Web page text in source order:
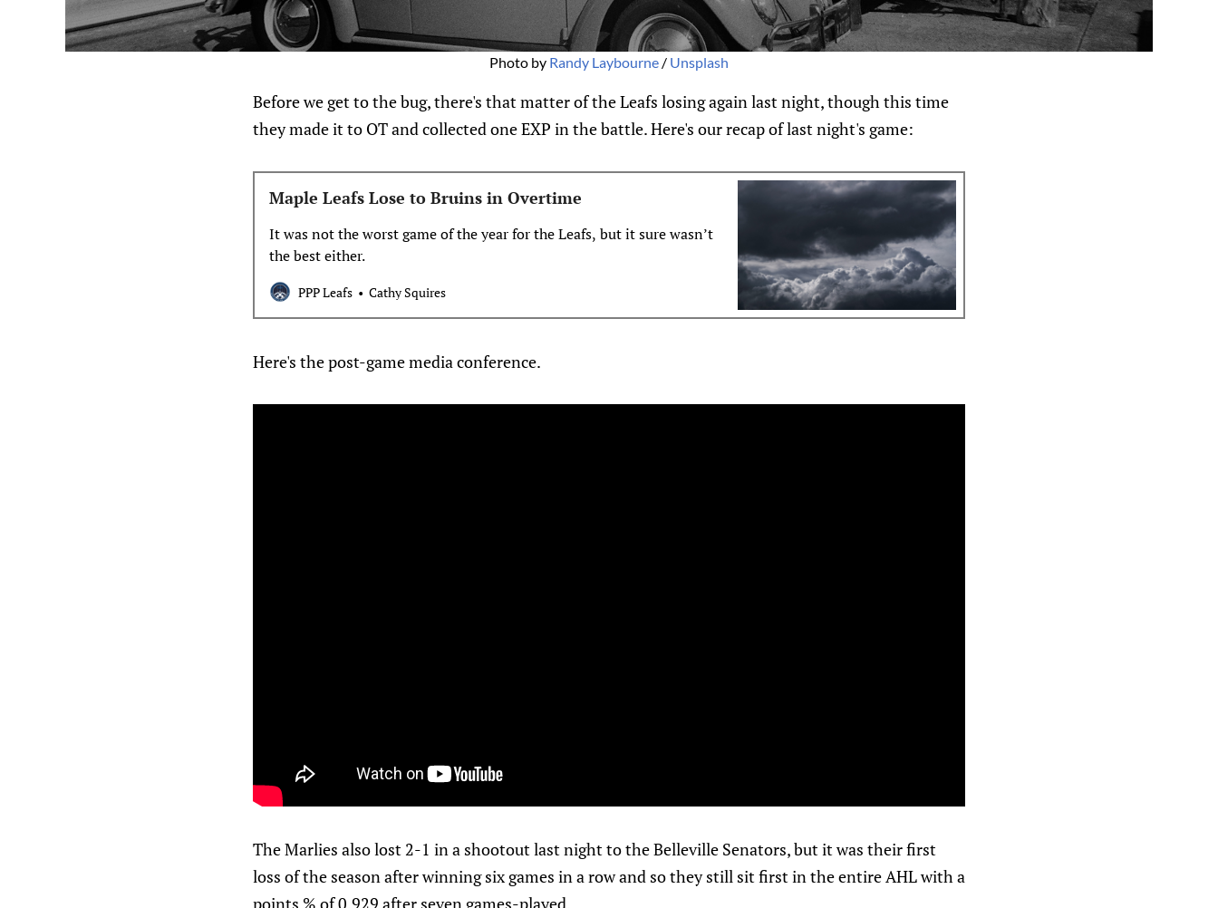
Photo by Randy Laybourne / Unsplash
Before we get to the bug, there's that matter of the Leafs losing again last night, though this time
they made it to OT and collected one EXP in the battle. Here's our recap of last night's game:
Maple Leafs Lose to Bruins in Overtime
It was not the worst game of the year for the Leafs, but it sure wasn’t
the best either.
PPP Leafs Cathy Squires
Here's the post-game media conference.
The Marlies also lost 2-1 in a shootout last night to the Belleville Senators, but it was their first
loss of the season after winning six games in a row and so they still sit first in the entire AHL with a
points % of 0.929 after seven games-played.